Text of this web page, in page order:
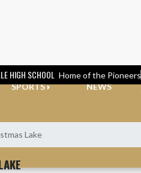
HIGH SCHOOL Home of the Pioneers
SPORTS NEWS
Lake